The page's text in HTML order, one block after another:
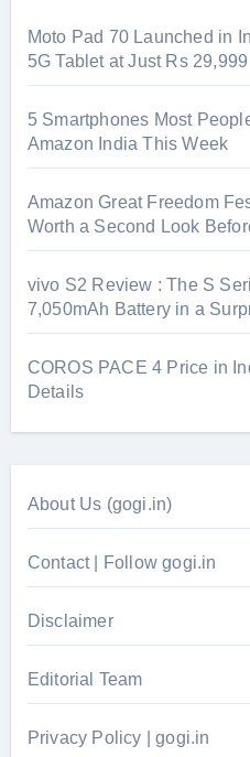
Moto Pad 70 Launched in
5G Tablet at Just Rs 29,999
5 Smartphones Most
Amazon India This Week
Amazon Great Freedom
Worth a Second Look
vivo S2 Review : The S
7,050mAh Battery in a
COROS PACE 4 Price in
Details
About Us (gogi.in)
Contact | Follow gogi.in
Disclaimer
Editorial Team
Privacy Policy | gogi.in